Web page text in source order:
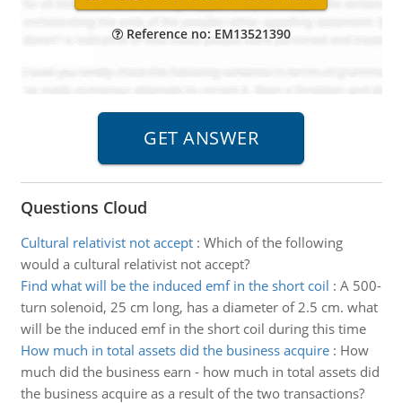
Reference no: EM13521390
Questions Cloud
Cultural relativist not accept: Which of the following
would a cultural relativist not accept?
Find what will be the induced emf in the short coil : A 500-
turn solenoid, 25 cm long, has a diameter of 2.5 cm. what
will be the induced emf in the short coil during this time
How much in total assets did the business acquire: How
much did the business earn - how much in total assets did
the business acquire as a result of the two transactions?